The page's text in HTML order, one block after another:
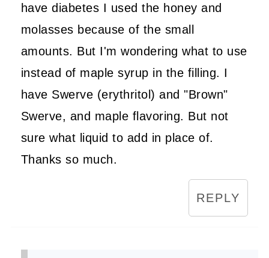
have diabetes I used the honey and
molasses because of the small
amounts. But I'm wondering what to use
instead of maple syrup in the filling. I
have Swerve (erythritol) and "Brown"
Swerve, and maple flavoring. But not
sure what liquid to add in place of.
Thanks so much.
REPLY